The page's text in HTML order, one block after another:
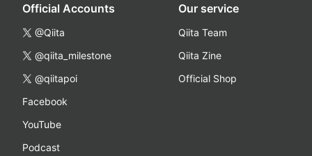
Official Accounts
@Qiita
@qiita_milestone
@qiitapoi
Facebook
YouTube
Podcast
Our service
Qiita Team
Qiita Zine
Official Shop